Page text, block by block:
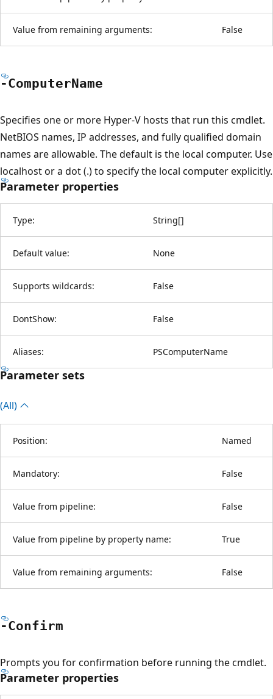
Value from remaining arguments: False
-ComputerName
Specifies one or more Hyper-V hosts that run this cmdlet.
NetBIOS names, IP addresses, and fully qualified domain
names are allowable. The default is the local computer. Use
localhost or a dot (.) to specify the local computer explicitly.
Parameter properties
Type: String[]
Default value: None
Supports wildcards: False
DontShow: False
Aliases: PSComputerName
Parameter sets
(All)
Position: Named
Mandatory: False
Value from pipeline: False
Value from pipeline by property name: True
Value from remaining arguments: False
-Confirm
Prompts you for confirmation before running the cmdlet.
Parameter properties